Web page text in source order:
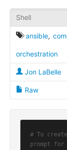
Shell
ansible,
orchestration
Jon LaBelle
Raw
# To
prompt for